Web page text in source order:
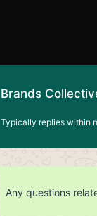
Return
Brands
Typically replies within
Any questions